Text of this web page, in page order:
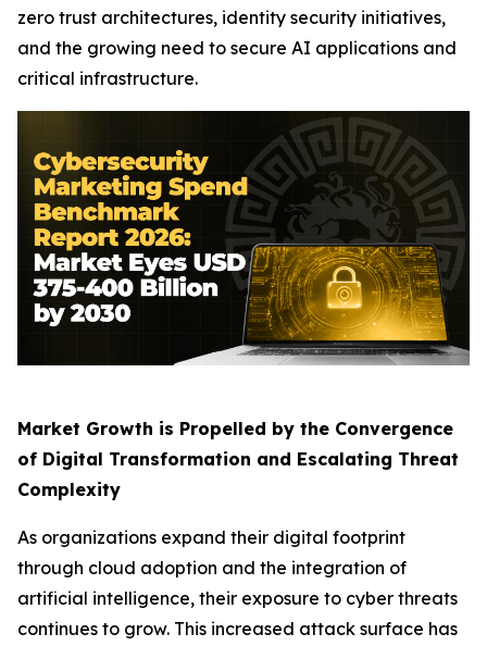
zero trust architectures, identity security initiatives,
and the growing need to secure AI applications and
critical infrastructure.
Market Growth is Propelled by the Convergence
of Digital Transformation and Escalating Threat
Complexity
As organizations expand their digital footprint
through cloud adoption and the integration of
artificial intelligence, their exposure to cyber threats
continues to grow. This increased attack surface has